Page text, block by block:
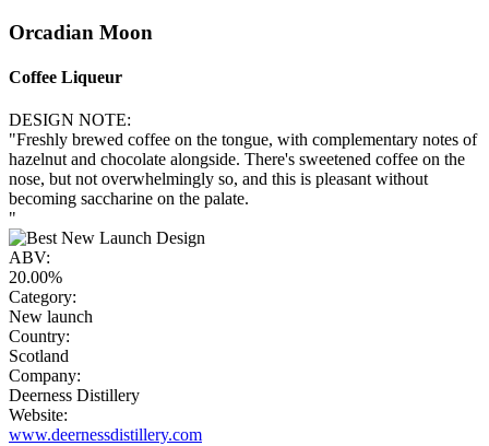
Orcadian Moon
Coffee Liqueur
DESIGN NOTE:
"Freshly brewed coffee on the tongue, with complementary notes of
hazelnut and chocolate alongside. There's sweetened coffee on the
nose, but not overwhelmingly so, and this is pleasant without
becoming saccharine on the palate.
"
ABV:
20.00%
Category:
New launch
Country:
Scotland
Company:
Deerness Distillery
Website:
www.deernessdistillery.com